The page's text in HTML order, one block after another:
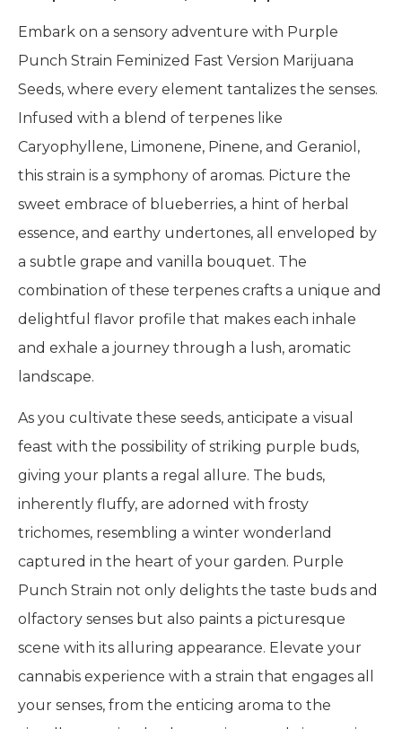
Embark on a sensory adventure with Purple
Punch Strain Feminized Fast Version Marijuana
Seeds, where every element tantalizes the senses.
Infused with a blend of terpenes like
Caryophyllene, Limonene, Pinene, and Geraniol,
this strain is a symphony of aromas. Picture the
sweet embrace of blueberries, a hint of herbal
essence, and earthy undertones, all enveloped by
a subtle grape and vanilla bouquet. The
combination of these terpenes crafts a unique and
delightful flavor profile that makes each inhale
and exhale a journey through a lush, aromatic
landscape.
As you cultivate these seeds, anticipate a visual
feast with the possibility of striking purple buds,
giving your plants a regal allure. The buds,
inherently fluffy, are adorned with frosty
trichomes, resembling a winter wonderland
captured in the heart of your garden. Purple
Punch Strain not only delights the taste buds and
olfactory senses but also paints a picturesque
scene with its alluring appearance. Elevate your
cannabis experience with a strain that engages all
your senses, from the enticing aroma to the